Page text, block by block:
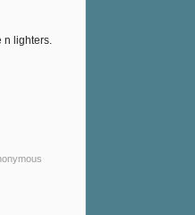
n lighters.